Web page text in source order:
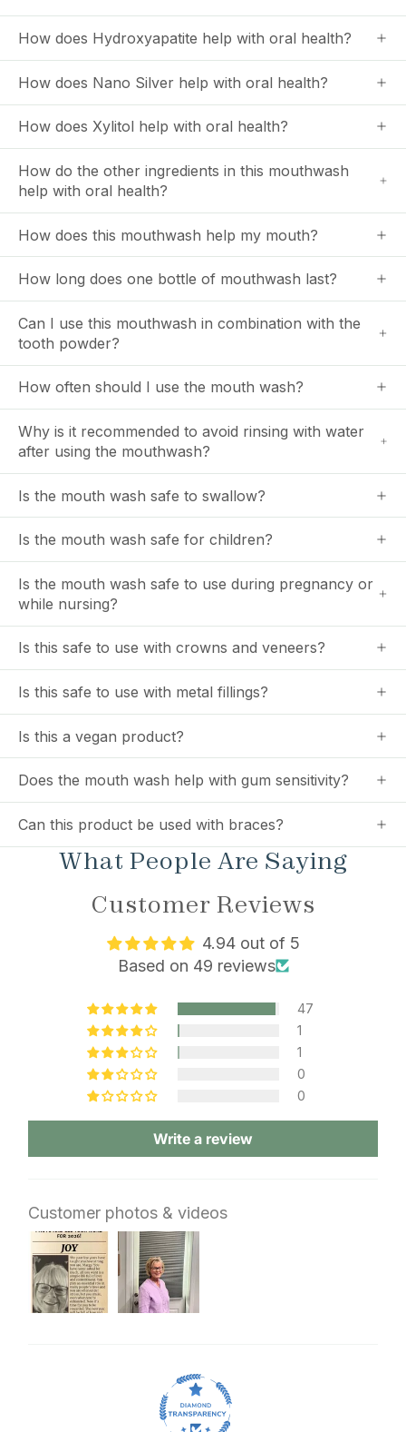
How does Hydroxyapatite help with oral health?
How does Nano Silver help with oral health?
How does Xylitol help with oral health?
How do the other ingredients in this mouthwash
help with oral health?
How does this mouthwash help my mouth?
How long does one bottle of mouthwash last?
Can I use this mouthwash in combination with the
tooth powder?
How often should I use the mouth wash?
Why is it recommended to avoid rinsing with water
after using the mouthwash?
Is the mouth wash safe to swallow?
Is the mouth wash safe for children?
Is the mouth wash safe to use during pregnancy or
while nursing?
Is this safe to use with crowns and veneers?
Is this safe to use with metal fillings?
Is this a vegan product?
Does the mouth wash help with gum sensitivity?
Can this product be used with braces?
What People Are Saying
Customer Reviews
4.94 out of 5
Based on 49 reviews
47
1
1
0
0
Write a review
Customer photos & videos